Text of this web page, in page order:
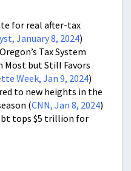
for real after-tax
January 8, 2024)
Tax System
Most but Still Favors
Week, Jan 9, 2024)
to new heights in the
(CNN, Jan 8, 2024)
tops $5 trillion for